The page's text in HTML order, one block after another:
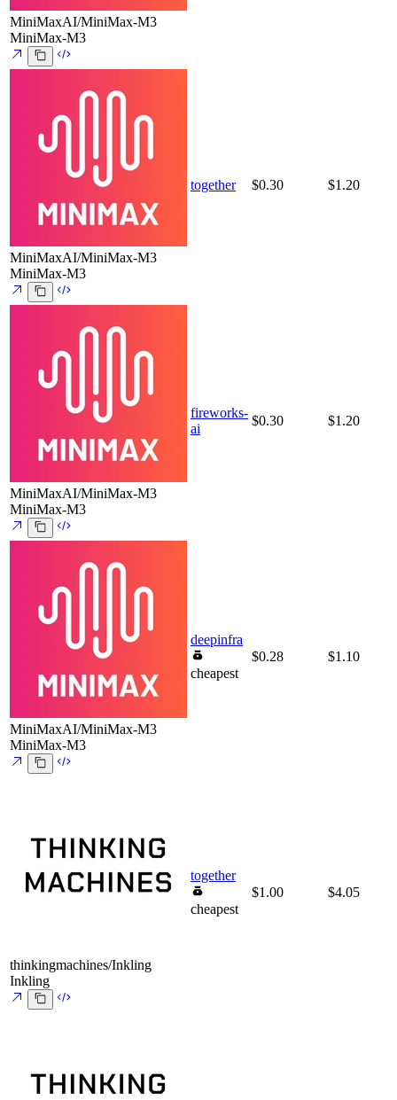
MiniMaxAI/MiniMax-M3
MiniMax-M3
MiniMaxAI/MiniMax-M3
MiniMax-M3
together $0.30 $1.20
MiniMaxAI/MiniMax-M3
MiniMax-M3
fireworks-
ai
$0.30 $1.20
MiniMaxAI/MiniMax-M3
MiniMax-M3
deepinfra
cheapest
$0.28 $1.10
thinkingmachines/Inkling
Inkling
together
cheapest
$1.00 $4.05